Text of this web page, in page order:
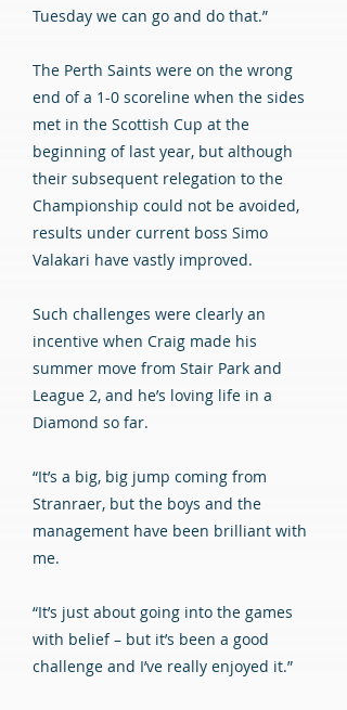
Tuesday we can go and do that.”
The Perth Saints were on the wrong
end of a 1-0 scoreline when the sides
met in the Scottish Cup at the
beginning of last year, but although
their subsequent relegation to the
Championship could not be avoided,
results under current boss Simo
Valakari have vastly improved.
Such challenges were clearly an
incentive when Craig made his
summer move from Stair Park and
League 2, and he’s loving life in a
Diamond so far.
“It’s a big, big jump coming from
Stranraer, but the boys and the
management have been brilliant with
me.
“It’s just about going into the games
with belief – but it’s been a good
challenge and I’ve really enjoyed it.”